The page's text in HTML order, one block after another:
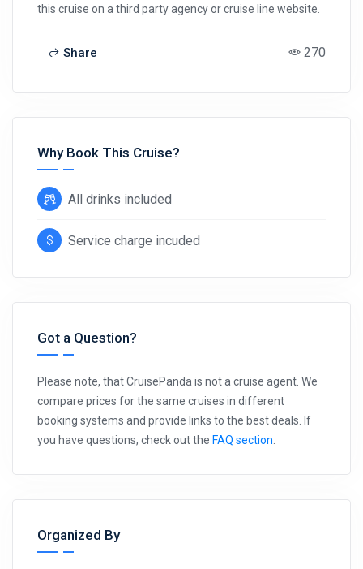
this cruise on a third party agency or cruise line website.
Share 270
Why Book This Cruise?
All drinks included
Service charge incuded
Got a Question?
Please note, that CruisePanda is not a cruise agent. We
compare prices for the same cruises in different
booking systems and provide links to the best deals. If
you have questions, check out the FAQ section
Organized By